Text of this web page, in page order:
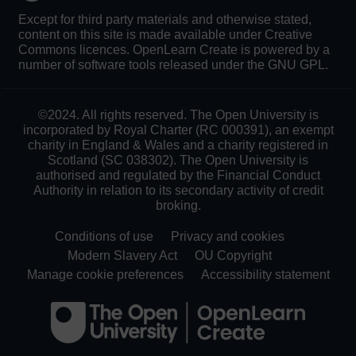
Except for third party materials and otherwise stated,
content on this site is made available under Creative
Commons licences. OpenLearn Create is powered by a
number of software tools released under the GNU GPL.
©2024. All rights reserved. The Open University is
incorporated by Royal Charter (RC 000391), an exempt
charity in England & Wales and a charity registered in
Scotland (SC 038302). The Open University is
authorised and regulated by the Financial Conduct
Authority in relation to its secondary activity of credit
broking.
Conditions of use
Privacy and cookies
Modern Slavery Act
OU Copyright
Manage cookie preferences
Accessibility statement